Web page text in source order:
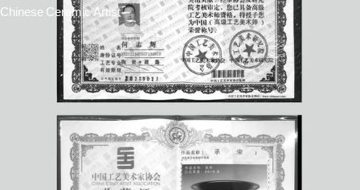
Chinese Ceramic Artist